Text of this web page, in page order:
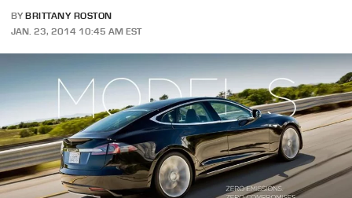
BY BRITTANY ROSTON
JAN. 23, 2014 10:45 AM EST